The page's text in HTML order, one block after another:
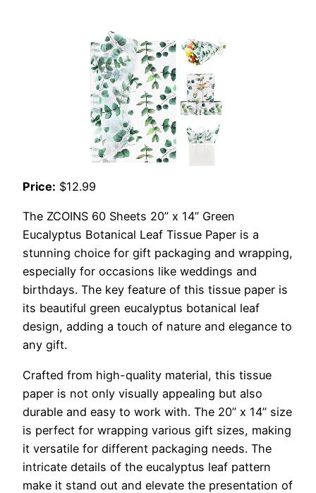
Price: $12.99
The ZCOINS 60 Sheets 20” x 14” Green
Eucalyptus Botanical Leaf Tissue Paper is a
stunning choice for gift packaging and wrapping,
especially for occasions like weddings and
birthdays. The key feature of this tissue paper is
its beautiful green eucalyptus botanical leaf
design, adding a touch of nature and elegance to
any gift.
Crafted from high-quality material, this tissue
paper is not only visually appealing but also
durable and easy to work with. The 20” x 14” size
is perfect for wrapping various gift sizes, making
it versatile for different packaging needs. The
intricate details of the eucalyptus leaf pattern
make it stand out and elevate the presentation of